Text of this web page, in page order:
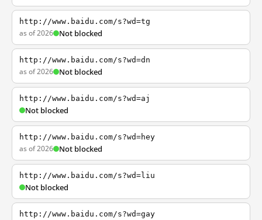
http://www.baidu.com/s?wd=tg
as of 2026 Not blocked
http://www.baidu.com/s?wd=dn
as of 2026 Not blocked
http://www.baidu.com/s?wd=aj
Not blocked
http://www.baidu.com/s?wd=hey
as of 2026 Not blocked
http://www.baidu.com/s?wd=liu
Not blocked
http://www.baidu.com/s?wd=gay